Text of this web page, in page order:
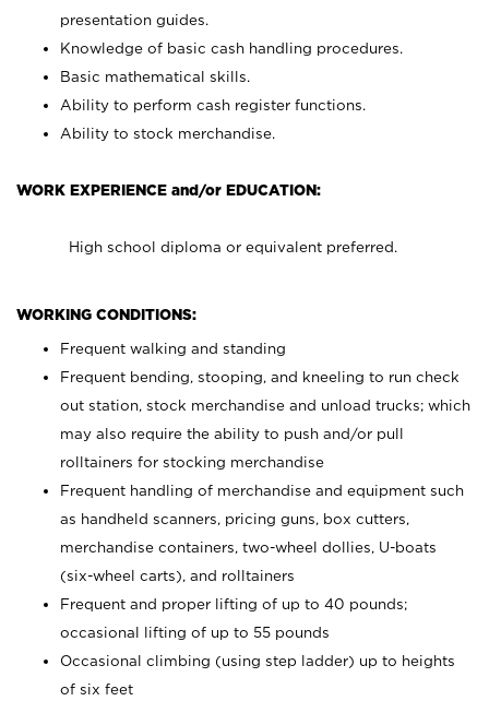
presentation guides.
Knowledge of basic cash handling procedures.
Basic mathematical skills.
Ability to perform cash register functions.
Ability to stock merchandise.
WORK EXPERIENCE and/or EDUCATION:
High school diploma or equivalent preferred.
WORKING CONDITIONS:
Frequent walking and standing
Frequent bending, stooping, and kneeling to run check
out station, stock merchandise and unload trucks; which
may also require the ability to push and/or pull
rolltainers for stocking merchandise
Frequent handling of merchandise and equipment such
as handheld scanners, pricing guns, box cutters,
merchandise containers, two-wheel dollies, U-boats
(six-wheel carts), and rolltainers
Frequent and proper lifting of up to 40 pounds;
occasional lifting of up to 55 pounds
Occasional climbing (using step ladder) up to heights
of six feet